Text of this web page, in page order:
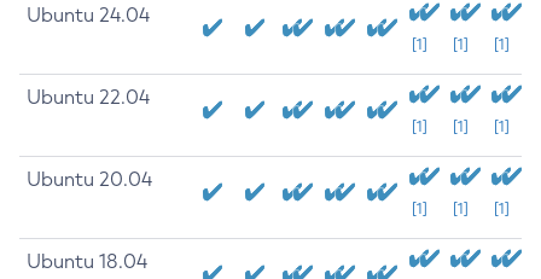
Ubuntu 24.04
[1] [1] [1]
Ubuntu 22.04
[1] [1] [1]
Ubuntu 20.04
[1] [1] [1]
Ubuntu 18.04